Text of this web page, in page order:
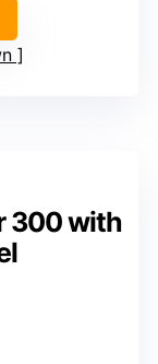
300 with